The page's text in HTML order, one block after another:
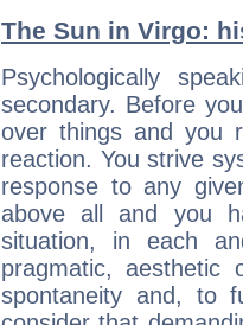
The Sun in Virgo:
Psychologically
secondary. Before
over things and you
reaction. You strive
response to any
above all and you
situation, in each
pragmatic,
spontaneity and, to